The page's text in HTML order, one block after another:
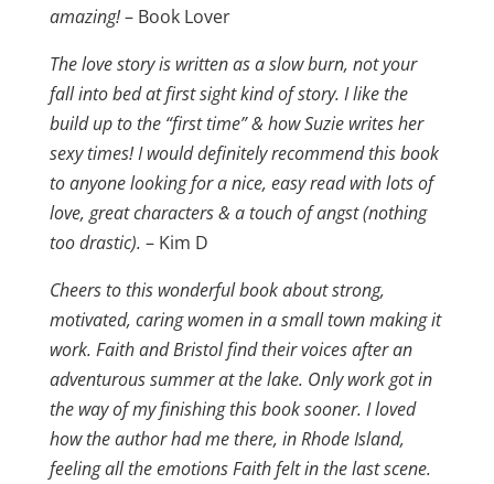
amazing!– Book Lover
The love story is written as a slow burn, not your
fall into bed at first sight kind of story. I like the
build up to the “first time” & how Suzie writes her
sexy times! I would definitely recommend this book
to anyone looking for a nice, easy read with lots of
love, great characters & a touch of angst (nothing
too drastic). – Kim D
Cheers to this wonderful book about strong,
motivated, caring women in a small town making it
work. Faith and Bristol find their voices after an
adventurous summer at the lake. Only work got in
the way of my finishing this book sooner. I loved
how the author had me there, in Rhode Island,
feeling all the emotions Faith felt in the last scene.